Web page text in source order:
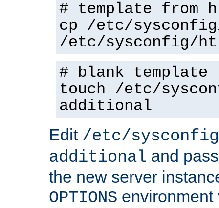
# template from
cp /etc/
/etc/sysconfig/
# blank template
touch /etc/
additional
Edit /etc/
additional and
the new server
OPTIONS environment